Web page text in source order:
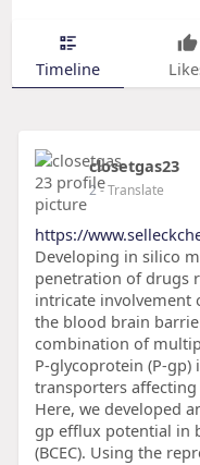
Timeline
closetgas23
2- Translate
https://
Developing in silico
penetration of drugs
intricate involvement
the blood brain
combination of
P-glycoprotein (P-
transporters
Here, we developed
gp efflux potential in
(BCEC). Using the